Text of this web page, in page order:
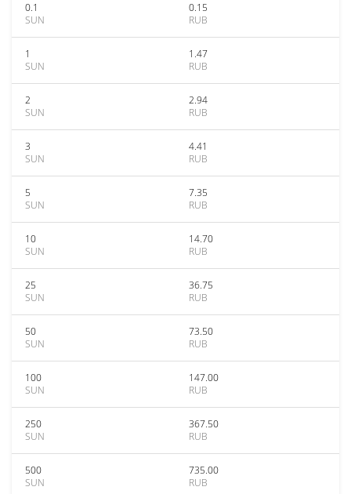
0.1
SUN
0.15
RUB
1
SUN
1.47
RUB
2
SUN
2.94
RUB
3
SUN
4.41
RUB
5
SUN
7.35
RUB
10
SUN
14.70
RUB
25
SUN
36.75
RUB
50
SUN
73.50
RUB
100
SUN
147.00
RUB
250
SUN
367.50
RUB
500
SUN
735.00
RUB